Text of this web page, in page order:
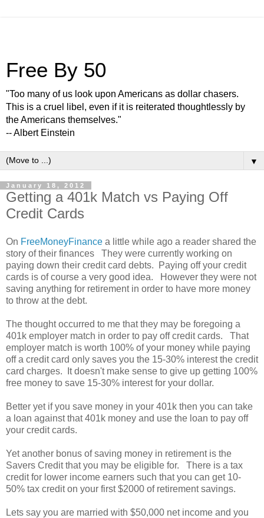
Free By 50
"Too many of us look upon Americans as dollar chasers.
This is a cruel libel, even if it is reiterated thoughtlessly by
the Americans themselves."
-- Albert Einstein
▼
January 18, 2012
Getting a 401k Match vs Paying Off
Credit Cards
On FreeMoneyFinance a little while ago a reader shared the
story of their finances They were currently working on
paying down their credit card debts. Paying off your credit
cards is of course a very good idea. However they were not
saving anything for retirement in order to have more money
to throw at the debt.
The thought occurred to me that they may be foregoing a
401k employer match in order to pay off credit cards. That
employer match is worth 100% of your money while paying
off a credit card only saves you the 15-30% interest the credit
card charges. It doesn't make sense to give up getting 100%
free money to save 15-30% interest for your dollar.
Better yet if you save money in your 401k then you can take
a loan against that 401k money and use the loan to pay off
your credit cards.
Yet another bonus of saving money in retirement is the
Savers Credit that you may be eligible for. There is a tax
credit for lower income earners such that you can get 10-
50% tax credit on your first $2000 of retirement savings.
Lets say you are married with $50,000 net income and you